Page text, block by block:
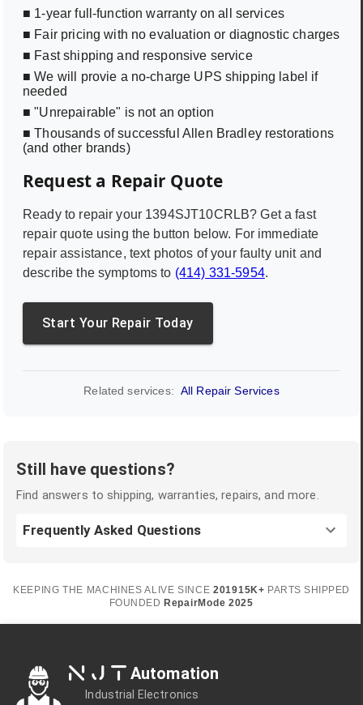
■ 1-year full-function warranty on all services
■ Fair pricing with no evaluation or diagnostic charges
■ Fast shipping and responsive service
■ We will provie a no-charge UPS shipping label if
needed
■ "Unrepairable" is not an option
■ Thousands of successful Allen Bradley restorations
(and other brands)
Request a Repair Quote
Ready to repair your 1394SJT10CRLB? Get a fast
repair quote using the button below. For immediate
repair assistance, text photos of your faulty unit and
describe the symptoms to (414) 331-5954.
Start Your Repair Today
Related services: All Repair Services
Still have questions?
Find answers to shipping, warranties, repairs, and more.
Frequently Asked Questions
KEEPING THE MACHINES ALIVE SINCE 201915K+ PARTS SHIPPED
FOUNDED RepairMode 2025
NJT Automation
Industrial Electronics